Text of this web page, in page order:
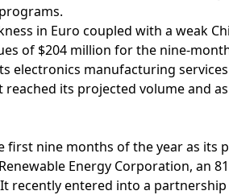
in Euro coupled with a weak
of $204 million for the nine-
electronics manufacturing
its projected volume and
first nine months of the year as
Energy Corporation, an
recently entered into a